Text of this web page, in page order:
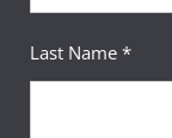
Last Name *